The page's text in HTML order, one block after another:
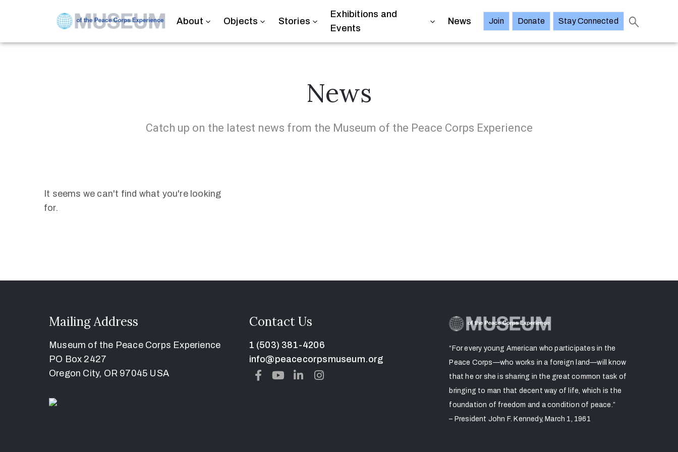
About Objects Stories
Exhibitions and
Events
News Join Donate Stay Connected
News
Catch up on the latest news from the Museum of the Peace Corps Experience
It seems we can't find what you're looking
for.
Mailing Address
Museum of the Peace Corps Experience
PO Box 2427
Oregon City, OR 97045 USA
Contact Us
1 (503) 381-4206
info@peacecorpsmuseum.org
“For every young American who participates in the
Peace Corps—who works in a foreign land—will know
that he or she is sharing in the great common task of
bringing to man that decent way of life, which is the
foundation of freedom and a condition of peace.”
– President John F. Kennedy, March 1, 1961